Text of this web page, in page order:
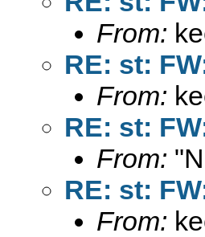
From:
RE: st:
From:
RE: st:
From:
RE: st:
From: